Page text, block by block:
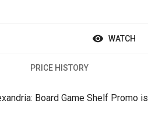
WATCH
PRICE HISTORY
Board Game Shelf Promo is